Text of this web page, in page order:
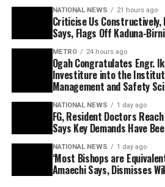
NATIONAL NEWS 21 hours ago
Criticise Us Constructively,
Says, Flags Off Kaduna-
METRO 24 hours ago
Ogah Congratulates Engr.
Investiture into the
Management and Safety
NATIONAL NEWS 1 day ago
FG, Resident Doctors
Says Key Demands Have
NATIONAL NEWS 1 day ago
‘Most Bishops are
Amaechi Says, Dismisses